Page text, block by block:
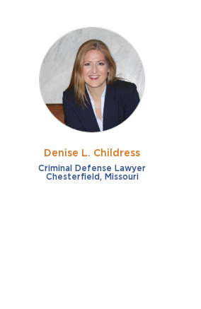
Free consultation
Payment plans
Virtual consultation
Clear all filters
Denise L. Childress
Criminal Defense Lawyer
Chesterfield, Missouri